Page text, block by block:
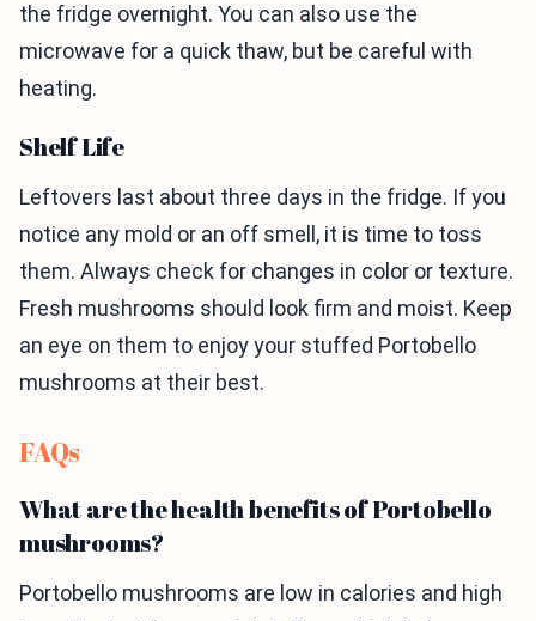
the fridge overnight. You can also use the
microwave for a quick thaw, but be careful with
heating.
Shelf Life
Leftovers last about three days in the fridge. If you
notice any mold or an off smell, it is time to toss
them. Always check for changes in color or texture.
Fresh mushrooms should look firm and moist. Keep
an eye on them to enjoy your stuffed Portobello
mushrooms at their best.
FAQs
What are the health benefits of Portobello
mushrooms?
Portobello mushrooms are low in calories and high